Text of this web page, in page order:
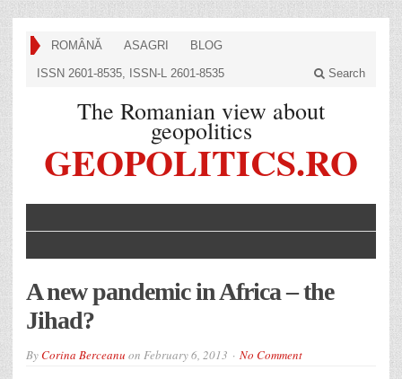
ROMÂNĂ ASAGRI BLOG
ISSN 2601-8535, ISSN-L 2601-8535 Search
The Romanian view about
geopolitics
GEOPOLITICS.RO
A new pandemic in Africa – the
Jihad?
ByCorina Berceanu on February 6, 2013 No Comment